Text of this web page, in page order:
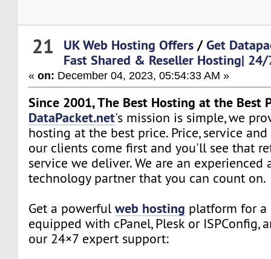
21 UK Web Hosting Offers /Get
Fast Shared & Reseller Hosting|
«on: December 04, 2023, 05:54:33 AM »
Since 2001, The Best Hosting at the Best
DataPacket.net's mission is simple, we
hosting at the best price. Price, service
our clients come first and you'll see that
service we deliver. We are an experienced
technology partner that you can count on.
Get a powerfulweb hosting platform for a
equipped with cPanel, Plesk or ISPConfig,
our 24×7 expert support: